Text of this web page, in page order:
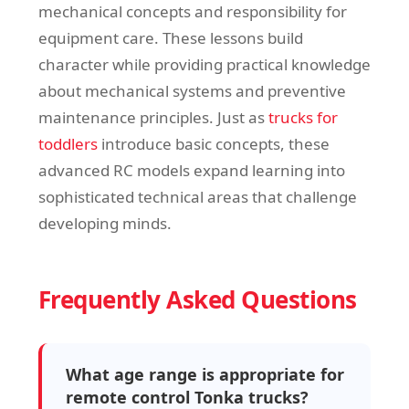
mechanical concepts and responsibility for
equipment care. These lessons build
character while providing practical knowledge
about mechanical systems and preventive
maintenance principles. Just astrucks for
toddlers introduce basic concepts, these
advanced RC models expand learning into
sophisticated technical areas that challenge
developing minds.
Frequently Asked Questions
What age range is appropriate for
remote control Tonka trucks?